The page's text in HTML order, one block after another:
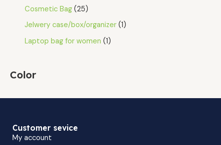
Cosmetic Bag 25
Jelwery case/box/organizer 1
Laptop bag for women 1
Color
Customer sevice
My account